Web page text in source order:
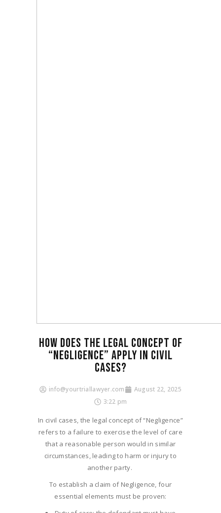
HOW DOES THE LEGAL CONCEPT OF
“NEGLIGENCE” APPLY IN CIVIL
CASES?​
info@yourtriallawyer.com
August 22, 2025
3:22 pm
In civil cases, the legal concept of “Negligence”
refers to a failure to exercise the level of care
that a reasonable person would in similar
circumstances, leading to harm or injury to
another party.
To establish a claim of Negligence, four
essential elements must be proven: